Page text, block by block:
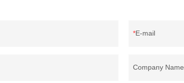
E-mail
Company Name